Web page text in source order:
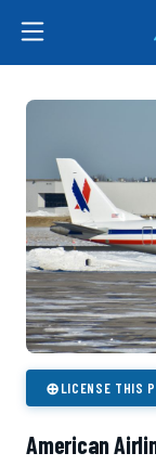
⊕LICENSE THIS
American